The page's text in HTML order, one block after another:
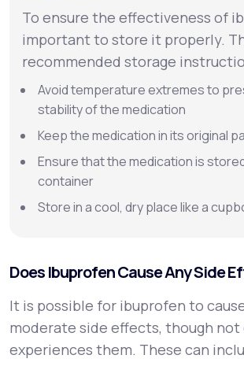
To ensure the effectiveness of
important to store it properly.
recommended storage
Avoid temperature extremes to
stability of the medication
Keep the medication in its original
Ensure that the medication is
container
Store in a cool, dry place like a
Does Ibuprofen Cause Any Side
It is possible for ibuprofen to
moderate side effects, though
experiences them. These can